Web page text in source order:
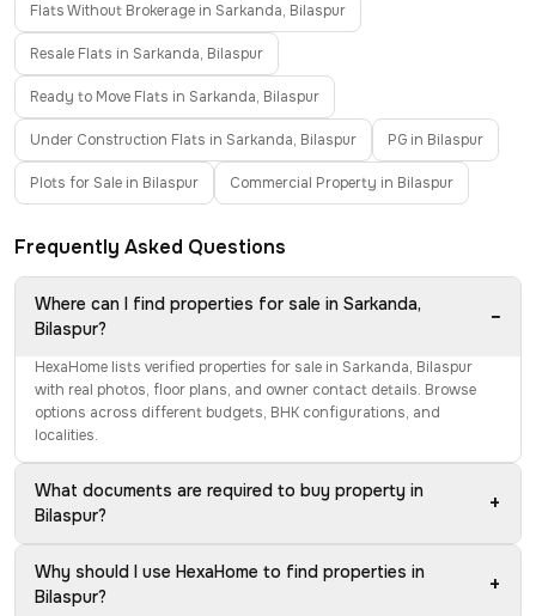
Flats Without Brokerage in Sarkanda, Bilaspur
Resale Flats in Sarkanda, Bilaspur
Ready to Move Flats in Sarkanda, Bilaspur
Under Construction Flats in Sarkanda, Bilaspur PG in Bilaspur
Plots for Sale in Bilaspur Commercial Property in Bilaspur
Frequently Asked Questions
Where can I find properties for sale in Sarkanda,
Bilaspur?
−
HexaHome lists verified properties for sale in Sarkanda, Bilaspur
with real photos, floor plans, and owner contact details. Browse
options across different budgets, BHK configurations, and
localities.
What documents are required to buy property in
Bilaspur?
+
Why should I use HexaHome to find properties in
Bilaspur?
+